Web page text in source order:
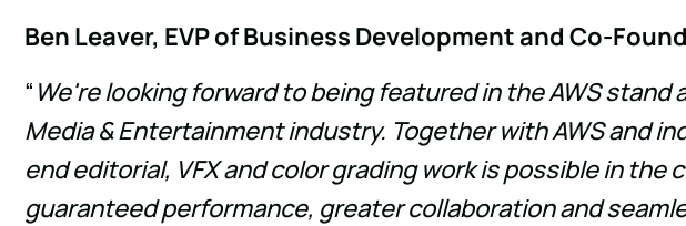
Ben Leaver, EVP of Business Development and Co-
“ We're looking forward to being featured in the AWS
Media & Entertainment industry. Together with AWS and
end editorial, VFX and color grading work is possible in
guaranteed performance, greater collaboration and